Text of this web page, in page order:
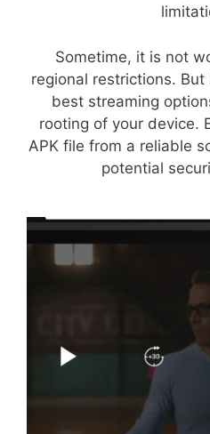
Sometime, it is not
regional restrictions.
best streaming
rooting of your device.
APK file from a reliable
potential